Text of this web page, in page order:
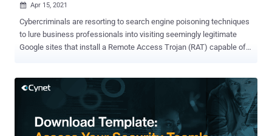
 Apr 15, 2021
Cybercriminals are resorting to search engine poisoning techniques
to lure business professionals into visiting seemingly legitimate
Google sites that install a Remote Access Trojan (RAT) capable of
questionnaires, and receipts as a stepping stone toward infiltrating
the systems. Users attempting to download the alleged document
templates are redirected , without their knowledge, to a malicious
website that hosts the malware. "Once the RAT is on the victim's